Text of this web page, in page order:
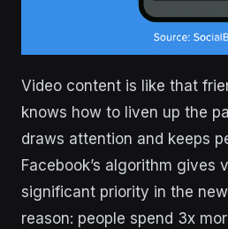
Video content is like that
knows how to liven up the
draws attention and keeps
Facebook’s algorithm gives
significant priority in the
reason: people spend 3x